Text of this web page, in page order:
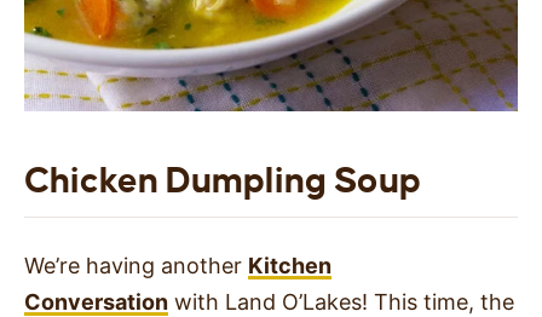
Chicken Dumpling Soup
We’re having another Kitchen
Conversation with Land O’Lakes! This time, the